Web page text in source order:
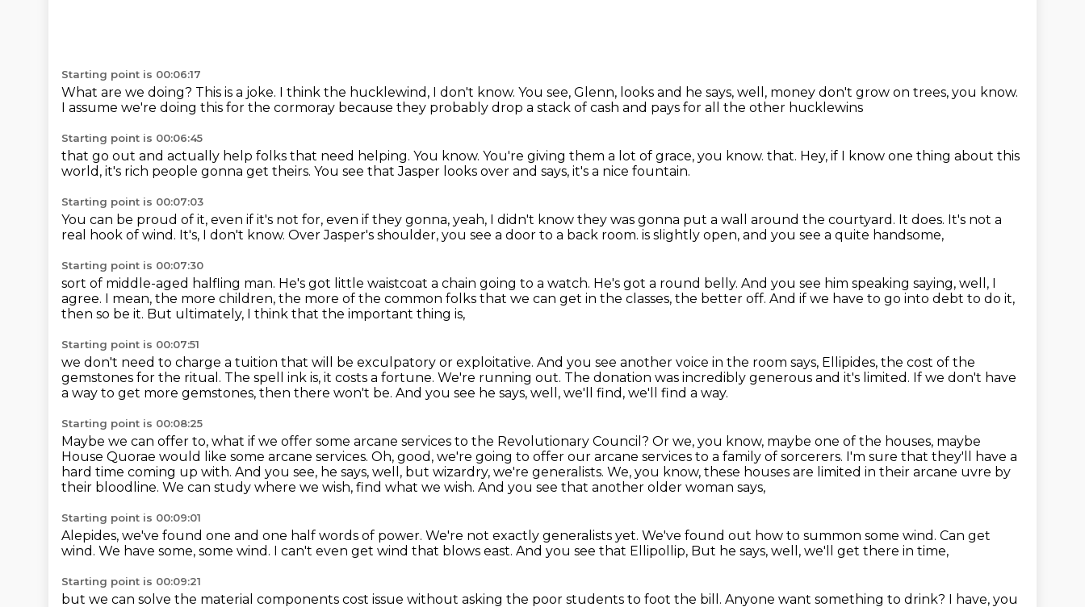
Starting point is 00:06:17
What are we doing? This is a joke. I think the hucklewind, I don't know. You see, Glenn, looks and he says, well, money don't grow on trees, you know.
I assume we're doing this for the cormoray because they probably drop a stack of cash and pays for all the other hucklewins
Starting point is 00:06:45
that go out and actually help folks that need helping. You know. You're giving them a lot of grace, you know. that. Hey, if I know one thing about this
world, it's rich people gonna get theirs. You see that Jasper looks over and says, it's a nice fountain.
Starting point is 00:07:03
You can be proud of it, even if it's not for, even if they gonna, yeah, I didn't know they was gonna put a wall around the courtyard. It does. It's not a
real hook of wind. It's, I don't know. Over Jasper's shoulder, you see a door to a back room. is slightly open, and you see a quite handsome,
Starting point is 00:07:30
sort of middle-aged halfling man. He's got little waistcoat a chain going to a watch. He's got a round belly. And you see him speaking saying, well, I
agree. I mean, the more children, the more of the common folks that we can get in the classes, the better off. And if we have to go into debt to do it,
then so be it. But ultimately, I think that the important thing is,
Starting point is 00:07:51
we don't need to charge a tuition that will be exculpatory or exploitative. And you see another voice in the room says, Ellipides, the cost of the
gemstones for the ritual. The spell ink is, it costs a fortune. We're running out. The donation was incredibly generous and it's limited. If we don't have
a way to get more gemstones, then there won't be. And you see he says, well, we'll find, we'll find a way.
Starting point is 00:08:25
Maybe we can offer to, what if we offer some arcane services to the Revolutionary Council? Or we, you know, maybe one of the houses, maybe
House Quorae would like some arcane services. Oh, good, we're going to offer our arcane services to a family of sorcerers. I'm sure that they'll have a
hard time coming up with. And you see, he says, well, but wizardry, we're generalists. We, you know, these houses are limited in their arcane uvre by
their bloodline. We can study where we wish, find what we wish. And you see that another older woman says,
Starting point is 00:09:01
Alepides, we've found one and one half words of power. We're not exactly generalists yet. We've found out how to summon some wind. Can get
wind. We have some, some wind. I can't even get wind that blows east. And you see that Ellipollip, But he says, well, we'll get there in time,
Starting point is 00:09:21
but we can solve the material components cost issue without asking the poor students to foot the bill. Anyone want something to drink? I have, you